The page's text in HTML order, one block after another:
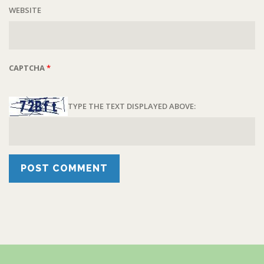
WEBSITE
CAPTCHA*
TYPE THE TEXT DISPLAYED ABOVE: